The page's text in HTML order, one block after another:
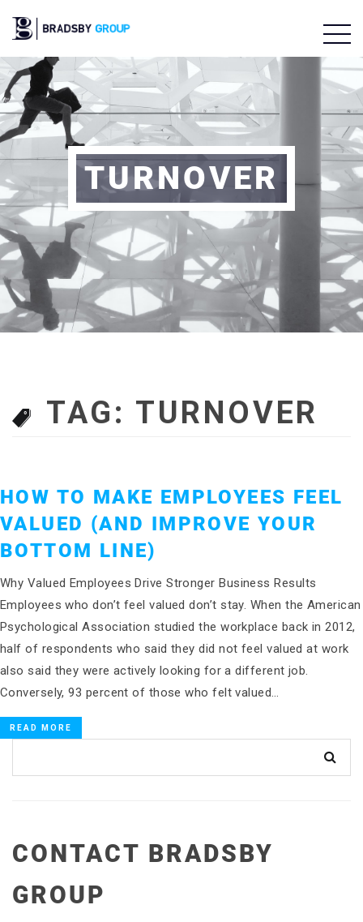
TURNOVER
TAG: TURNOVER
HOW TO MAKE EMPLOYEES FEEL
VALUED (AND IMPROVE YOUR
BOTTOM LINE)
Why Valued Employees Drive Stronger Business Results
Employees who don’t feel valued don’t stay. When the American
Psychological Association studied the workplace back in 2012,
half of respondents who said they did not feel valued at work
also said they were actively looking for a different job.
Conversely, 93 percent of those who felt valued…
READ MORE
CONTACT BRADSBY
GROUP